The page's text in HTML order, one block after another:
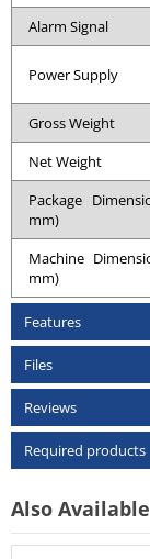
Alarm Signal
Power Supply
Gross Weight
Net Weight
Package
mm)
Machine
mm)
Features
Files
Reviews
Required products
Also Available